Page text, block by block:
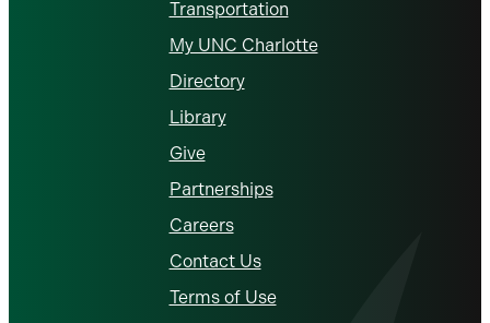
Transportation
My UNC Charlotte
Directory
Library
Give
Partnerships
Careers
Contact Us
Terms of Use